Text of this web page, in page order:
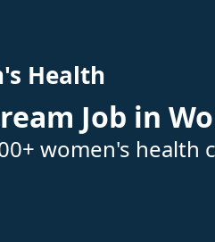
Health
Job in
women's health